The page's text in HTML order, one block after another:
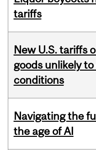
tariffs
New U.S. tariffs
goods unlikely
conditions
Navigating the
the age of AI